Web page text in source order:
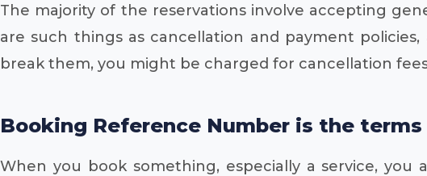
The majority of the reservations involve accepting
are such things as cancellation and payment
break them, you might be charged for cancellation
Booking Reference Number is the
When you book something, especially a service,